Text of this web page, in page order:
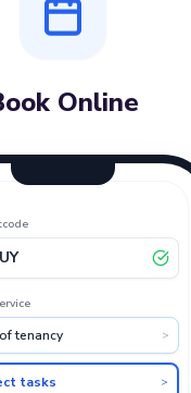
Online
tenancy >
tasks >